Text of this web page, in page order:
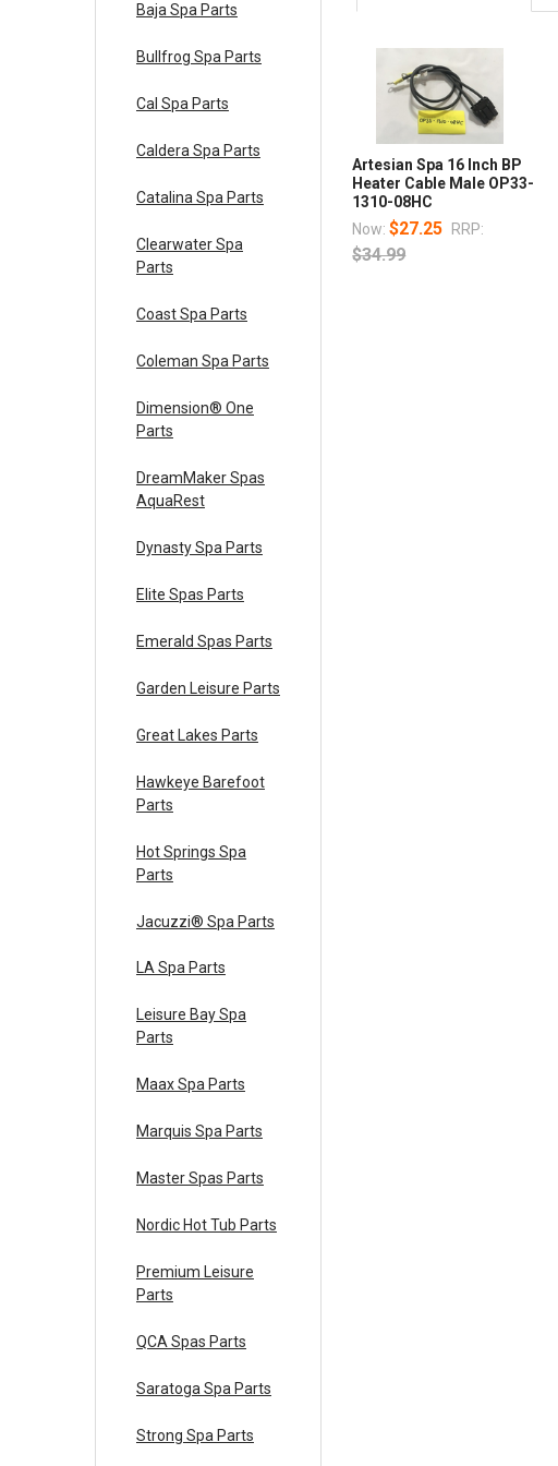
Baja Spa Parts
Bullfrog Spa Parts
Cal Spa Parts
Caldera Spa Parts
Catalina Spa Parts
Clearwater Spa
Parts
Coast Spa Parts
Coleman Spa Parts
Dimension® One
Parts
DreamMaker Spas
AquaRest
Dynasty Spa Parts
Elite Spas Parts
Emerald Spas Parts
Garden Leisure Parts
Great Lakes Parts
Hawkeye Barefoot
Parts
Hot Springs Spa
Parts
Jacuzzi® Spa Parts
LA Spa Parts
Leisure Bay Spa
Parts
Maax Spa Parts
Marquis Spa Parts
Master Spas Parts
Nordic Hot Tub Parts
Premium Leisure
Parts
QCA Spas Parts
Saratoga Spa Parts
Strong Spa Parts
Artesian Spa 16 Inch BP
Heater Cable Male OP33-
1310-08HC
Now:$27.25 RRP:
$34.99